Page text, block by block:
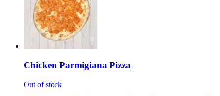
Chicken Parmigiana Pizza
Out of stock